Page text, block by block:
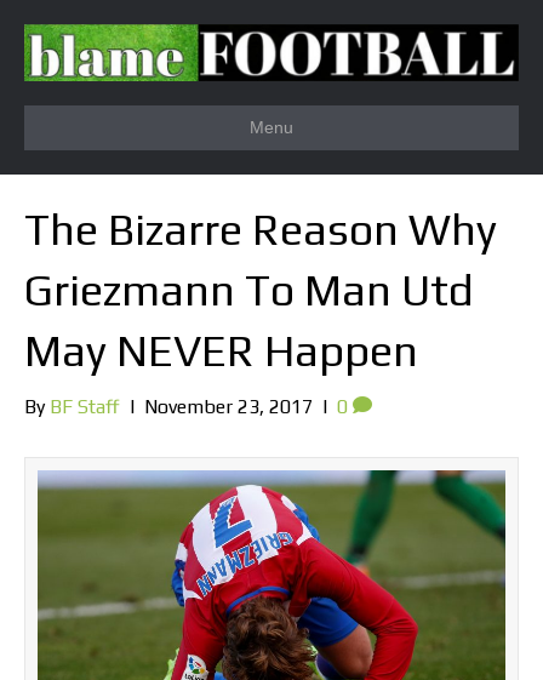
Menu
The Bizarre Reason Why
Griezmann To Man Utd
May NEVER Happen
By BF Staff | November 23, 2017 | 0